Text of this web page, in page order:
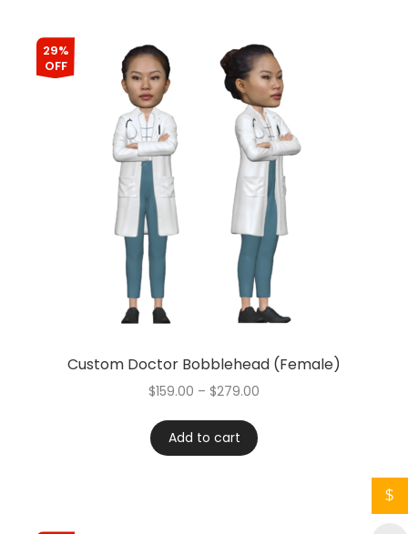
29%
OFF
Custom Doctor Bobblehead (Female)
$159.00 – $279.00
Add to cart
$